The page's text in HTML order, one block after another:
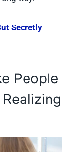
Secretly
People